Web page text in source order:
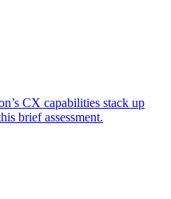
CX capabilities stack up
brief assessment.